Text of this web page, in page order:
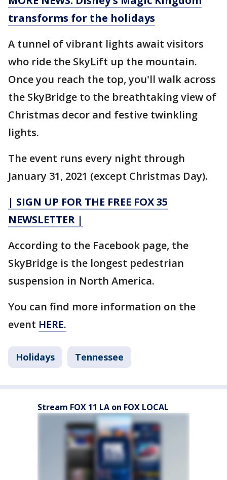
transforms for the holidays
A tunnel of vibrant lights await visitors
who ride the SkyLift up the mountain.
Once you reach the top, you'll walk across
the SkyBridge to the breathtaking view of
Christmas decor and festive twinkling
lights.
The event runs every night through
January 31, 2021 (except Christmas Day).
| SIGN UP FOR THE FREE FOX 35
NEWSLETTER |
According to the Facebook page, the
SkyBridge is the longest pedestrian
suspension in North America.
You can find more information on the
event HERE.
Holidays Tennessee
Stream FOX 11 LA on FOX LOCAL